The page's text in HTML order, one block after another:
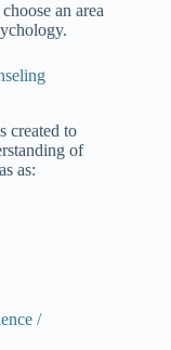
an area
created to
of
as:
/